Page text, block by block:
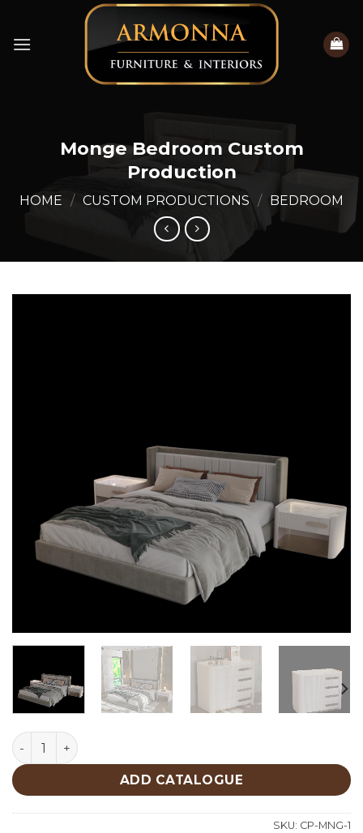
content
Monge Bedroom Custom
Production
HOME / CUSTOM PRODUCTIONS / BEDROOM
Monge Bedroom Custom Production quantity
ADD CATALOGUE
SKU: CP-MNG-1